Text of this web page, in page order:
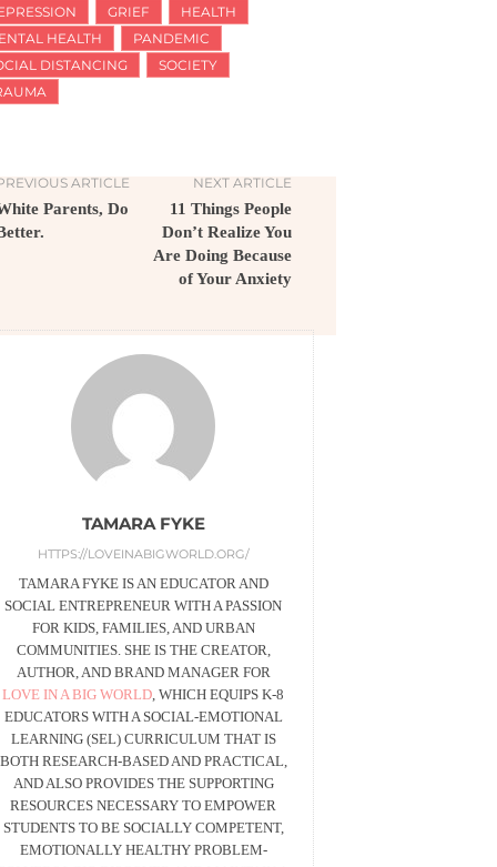
GRIEF
HEALTH
HEALTH
PANDEMIC
DISTANCING
SOCIETY
ARTICLE
Parents, Do
NEXT ARTICLE
11 Things People
Don’t Realize You
Are Doing Because
of Your Anxiety
TAMARA FYKE
HTTPS://LOVEINABIGWORLD.ORG/
TAMARA FYKE IS AN EDUCATOR AND
SOCIAL ENTREPRENEUR WITH A PASSION
FOR KIDS, FAMILIES, AND URBAN
COMMUNITIES. SHE IS THE CREATOR,
AUTHOR, AND BRAND MANAGER FOR
LOVE IN A BIG WORLD, WHICH EQUIPS K-8
EDUCATORS WITH A SOCIAL-EMOTIONAL
LEARNING (SEL) CURRICULUM THAT IS
BOTH RESEARCH-BASED AND PRACTICAL,
AND ALSO PROVIDES THE SUPPORTING
RESOURCES NECESSARY TO EMPOWER
STUDENTS TO BE SOCIALLY COMPETENT,
EMOTIONALLY HEALTHY PROBLEM-